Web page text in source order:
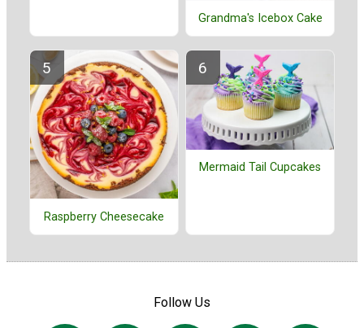
Grandma's Icebox Cake
Raspberry Cheesecake
Mermaid Tail Cupcakes
Follow Us